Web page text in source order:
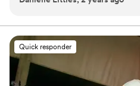
each year.
date with any last minute
is clear by working with Drew
loves his job and how much he
couples he works with. He got the crowd going,
the dance floor was always
Quick responder